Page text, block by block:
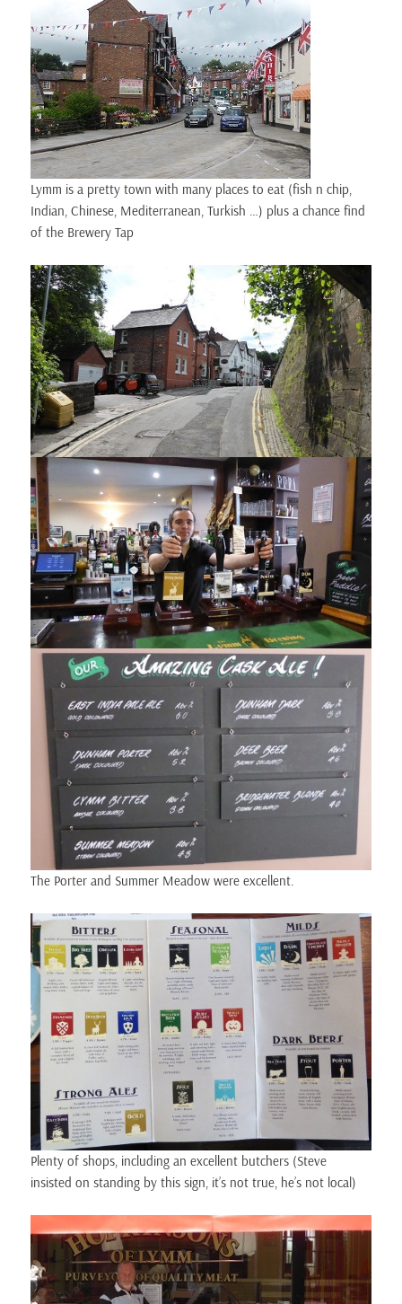
Lymm is a pretty town with many places to eat (fish n chip,
Indian, Chinese, Mediterranean, Turkish …) plus a chance find
of the Brewery Tap
The Porter and Summer Meadow were excellent.
Plenty of shops, including an excellent butchers (Steve
insisted on standing by this sign, it’s not true, he’s not local)